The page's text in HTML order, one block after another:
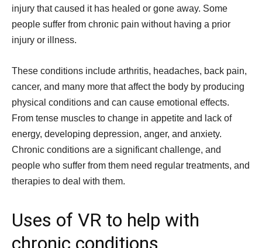
injury that caused it has healed or gone away. Some
people suffer from chronic pain without having a prior
injury or illness.
These conditions include arthritis, headaches, back pain,
cancer, and many more that affect the body by producing
physical conditions and can cause emotional effects.
From tense muscles to change in appetite and lack of
energy, developing depression, anger, and anxiety.
Chronic conditions are a significant challenge, and
people who suffer from them need regular treatments, and
therapies to deal with them.
Uses of VR to help with
chronic conditions